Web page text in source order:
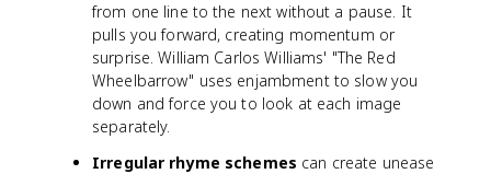
from one line to the next without a pause. It
pulls you forward, creating momentum or
surprise. William Carlos Williams' "The Red
Wheelbarrow" uses enjambment to slow you
down and force you to look at each image
separately.
Irregular rhyme schemes can create unease